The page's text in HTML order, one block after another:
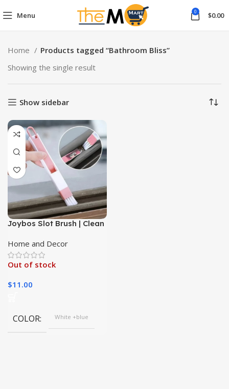
Menu 0 $0.00
Home
Products tagged “Bathroom Bliss”
Showing the single result
Show sidebar
Joybos Slot Brush | Clean
with Ease|
Home and Decor
Out of stock
$11.00
COLOR White +blue